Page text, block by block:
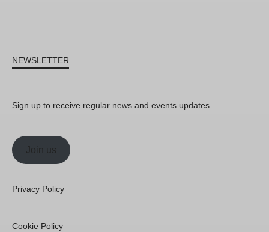
NEWSLETTER
Sign up to receive regular news and events updates.
Join us
Privacy Policy
Cookie Policy